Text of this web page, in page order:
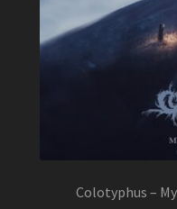
Colotyphus –